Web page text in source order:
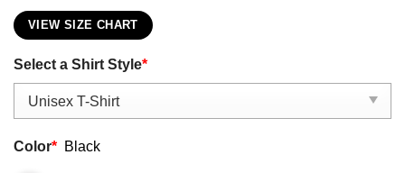
VIEW SIZE CHART
Select a Shirt Style*
Color* Black